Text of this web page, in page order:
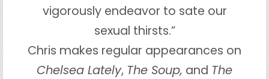
vigorously endeavor to sate our
sexual thirsts.”
Chris makes regular appearances on
Chelsea Lately, The Soup, and The